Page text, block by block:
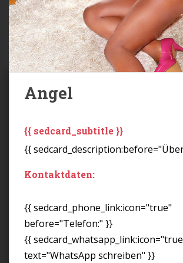
Angel
{{ sedcard_subtitle }}
{{
Kontaktdaten:
{{ sedcard_phone_link:icon="true"
before="Telefon:" }}
{{
text="WhatsApp schreiben" }}